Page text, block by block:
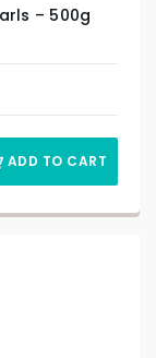
– 500g
ADD TO CART